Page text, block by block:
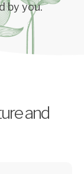
by you.
and